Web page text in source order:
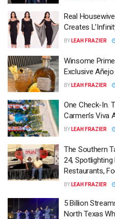
Real
Creates
BY LEAH FRAZIER
Winsome
Exclusive Añejo
BY LEAH FRAZIER
One Check-In.
Carmen’s Viva
BY LEAH FRAZIER
The Southern
24,
Restaurants,
BY LEAH FRAZIER
5 Billion
North Texas